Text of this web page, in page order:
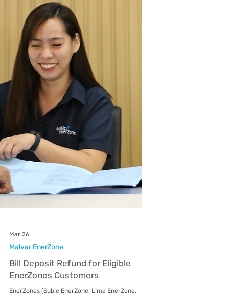
Mar 31
Malvar EnerZone
Empowering the Future: DLSL
Engineering Students Tour Malvar
EnerZone
Malvar EnerZone (MEZ), an AboitizPower
distribution utility, recently hosted an
educational site visit for 4th-year Bachelor of
Science in Electrical Engineering students from
De La Salle Lipa (DLSL) last March 26. The
engagement aimed to bridge the gap between
academic theory and practical distribution
application. The visit was organized into two
sessions to ensure a personalized and safe
learning environment for the 50 participating
students. As part of their current curri